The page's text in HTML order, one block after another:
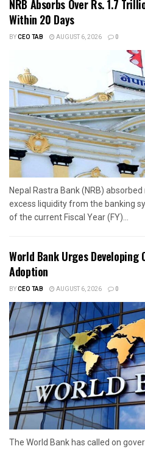
NRB Absorbs Over Rs. 1.7
Within 20 Days
BYCEO TAB AUGUST 6, 2026 0
Nepal Rastra Bank (NRB)
excess liquidity from the banking
of the current Fiscal Year (FY)...
World Bank Urges
Adoption
BYCEO TAB AUGUST 6, 2026 0
The World Bank has called on